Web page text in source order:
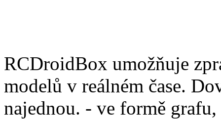
RCDroidBox umožňuje
modelů v reálném čase.
najednou. - ve formě